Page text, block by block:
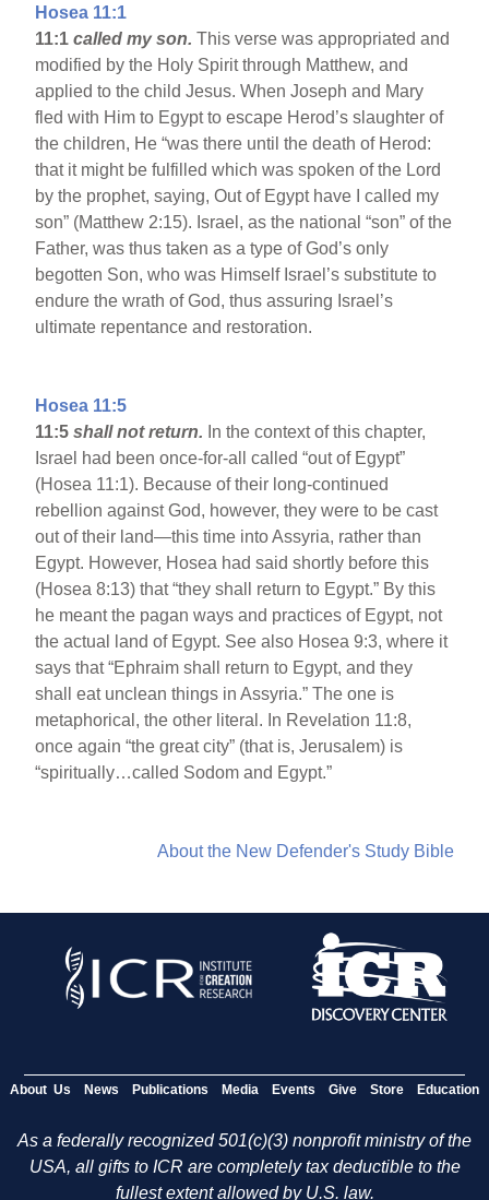
Hosea 11:1
11:1called my son.This verse was appropriated and
modified by the Holy Spirit through Matthew, and
applied to the child Jesus. When Joseph and Mary
fled with Him to Egypt to escape Herod’s slaughter of
the children, He “was there until the death of Herod:
that it might be fulfilled which was spoken of the Lord
by the prophet, saying, Out of Egypt have I called my
son” (Matthew 2:15). Israel, as the national “son” of the
Father, was thus taken as a type of God’s only
begotten Son, who was Himself Israel’s substitute to
endure the wrath of God, thus assuring Israel’s
ultimate repentance and restoration.
Hosea 11:5
11:5shall not return. In the context of this chapter,
Israel had been once-for-all called “out of Egypt”
(Hosea 11:1). Because of their long-continued
rebellion against God, however, they were to be cast
out of their land—this time into Assyria, rather than
Egypt. However, Hosea had said shortly before this
(Hosea 8:13) that “they shall return to Egypt.” By this
he meant the pagan ways and practices of Egypt, not
the actual land of Egypt. See also Hosea 9:3, where it
says that “Ephraim shall return to Egypt, and they
shall eat unclean things in Assyria.” The one is
metaphorical, the other literal. In Revelation 11:8,
once again “the great city” (that is, Jerusalem) is
“spiritually…called Sodom and Egypt.”
About the New Defender's Study Bible
About Us News Publications Media Events Give Store Education
As a federally recognized 501(c)(3) nonprofit ministry of the
USA, all gifts to ICR are completely tax deductible to the
fullest extent allowed by U.S. law.